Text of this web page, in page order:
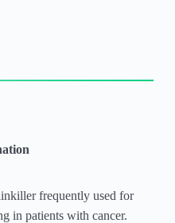
frequently used for
in patients with cancer.